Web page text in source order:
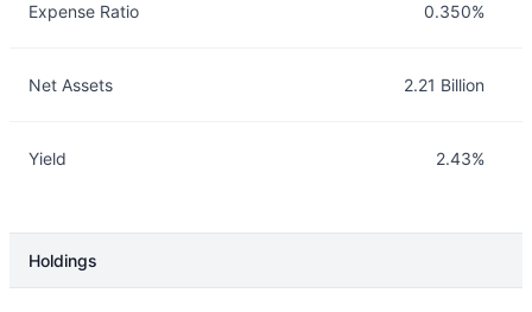
Expense Ratio 0.350%
Net Assets 2.21 Billion
Yield 2.43%
Holdings